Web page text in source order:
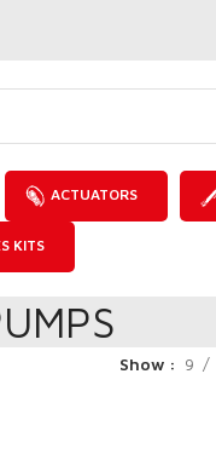
ACTUATORS
KITS
Show 9